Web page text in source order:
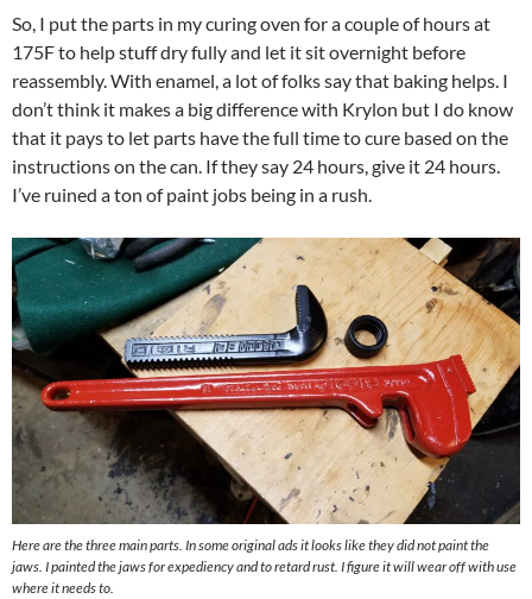
So, I put the parts in my curing oven for a couple of hours at
175F to help stuff dry fully and let it sit overnight before
reassembly. With enamel, a lot of folks say that baking helps. I
don’t think it makes a big difference with Krylon but I do know
that it pays to let parts have the full time to cure based on the
instructions on the can. If they say 24 hours, give it 24 hours.
I’ve ruined a ton of paint jobs being in a rush.
Here are the three main parts. In some original ads it looks like they did not paint the
jaws. I painted the jaws for expediency and to retard rust. I figure it will wear off with use
where it needs to.